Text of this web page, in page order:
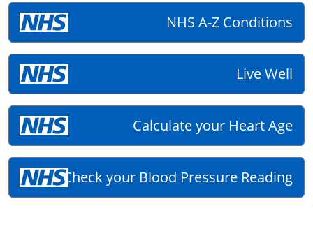
NHS A-Z Conditions
Live Well
Calculate your Heart Age
Check your Blood Pressure Reading